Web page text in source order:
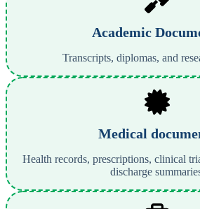
Academic
Transcripts, diplomas, and
Medical
Health records, prescriptions, clinical
discharge